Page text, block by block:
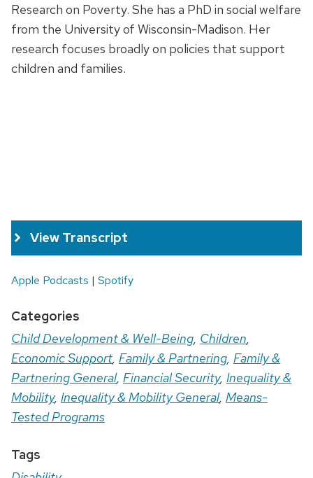
Research on Poverty. She has a PhD in social welfare
from the University of Wisconsin-Madison. Her
research focuses broadly on policies that support
children and families.
View Transcript
Apple Podcasts | Spotify
Categories
Child Development & Well-Being, Children,
Economic Support, Family & Partnering, Family &
Partnering General, Financial Security, Inequality &
Mobility, Inequality & Mobility General, Means-
Tested Programs
Tags